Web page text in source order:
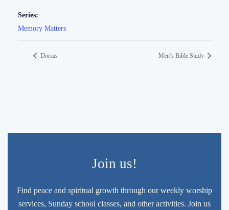
Series:
Memory Matters
Dorcas Men’s Bible Study
Join us!
Find peace and spiritual growth through our weekly worship
services, Sunday school classes, and other activities. Join us